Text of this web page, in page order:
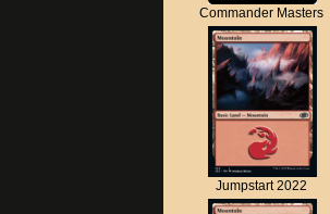
Commander Masters
Jumpstart 2022